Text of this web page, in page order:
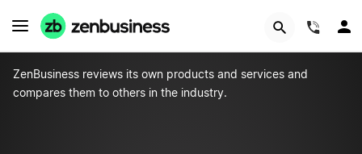
ZenBusiness reviews its own products and services and
compares them to others in the industry.